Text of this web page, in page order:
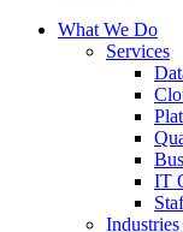
What We Do
Services
IT
Industries